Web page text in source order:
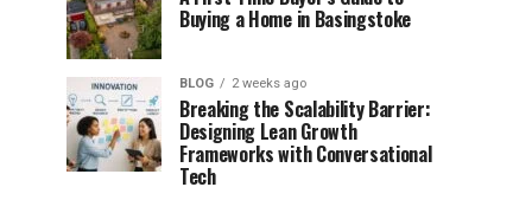
Buying a Home in Basingstoke
BLOG 2 weeks ago
Breaking the Scalability Barrier:
Designing Lean Growth
Frameworks with Conversational
Tech